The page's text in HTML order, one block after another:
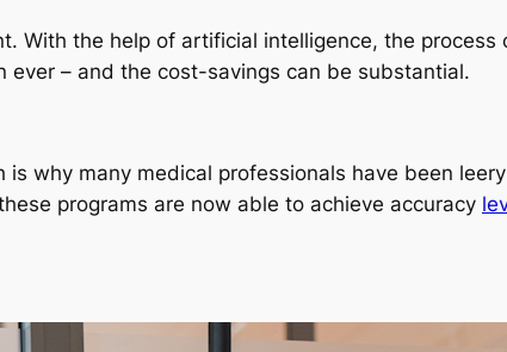
With the help of artificial intelligence, the process
– and the cost-savings can be substantial.
why many medical professionals have been
programs are now able to achieve accuracy